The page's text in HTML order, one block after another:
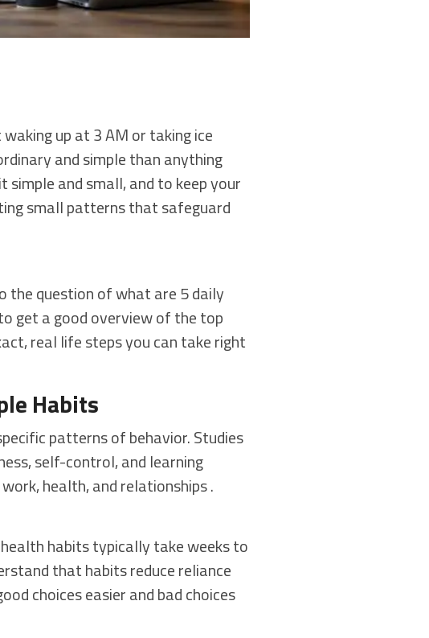
up at 3 AM or taking ice
and simple than anything
and small, and to keep your
small patterns that safeguard
the question of what are 5 daily
get a good overview of the top
real life steps you can take right
Habits
patterns of behavior. Studies
self-control, and learning
health, and relationships .
habits typically take weeks to
that habits reduce reliance
choices easier and bad choices